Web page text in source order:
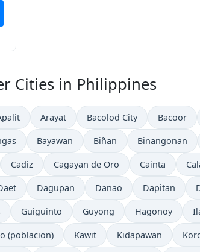
Cities in Philippines
Arayat Bacolod City Bacoor
Bayawan Biñan Binangonan
Cadiz Cagayan de Oro Cainta
Dagupan Danao Dapitan
Guiguinto Guyong Hagonoy
(poblacion) Kawit Kidapawan